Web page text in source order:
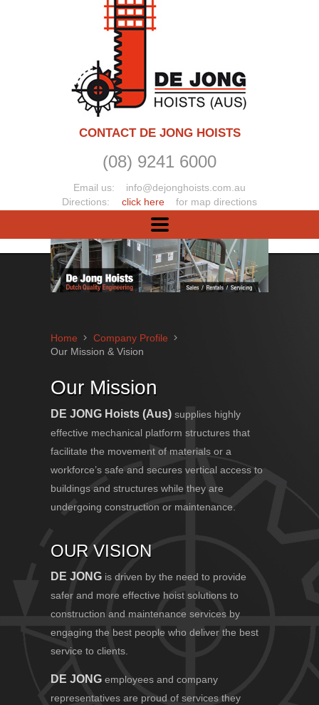
CONTACT DE JONG HOISTS
(08) 9241 6000
Email us:
info@dejonghoists.com.au
Directions:
click here for map directions
Home
Company Profile
Our Mission & Vision
Our Mission
DE JONG Hoists (Aus) supplies highly
effective mechanical platform structures that
facilitate the movement of materials or a
workforce’s safe and secures vertical access to
buildings and structures while they are
undergoing construction or maintenance.
OUR VISION
DE JONG is driven by the need to provide
safer and more effective hoist solutions to
construction and maintenance services by
engaging the best people who deliver the best
service to clients.
DE JONG employees and company
representatives are proud of services they